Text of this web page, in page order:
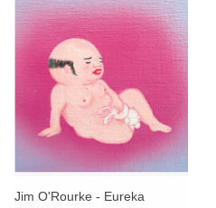
Jim O'Rourke - Eureka